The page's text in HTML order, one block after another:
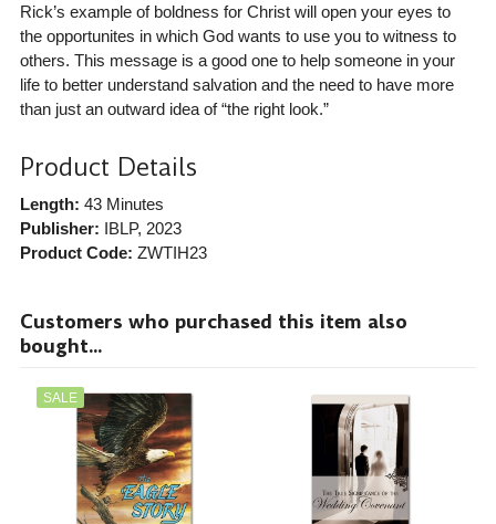
Rick’s example of boldness for Christ will open your eyes to
the opportunites in which God wants to use you to witness to
others. This message is a good one to help someone in your
life to better understand salvation and the need to have more
than just an outward idea of “the right look.”
Product Details
Length: 43 Minutes
Publisher: IBLP, 2023
Product Code: ZWTIH23
Customers who purchased this item also
bought...
SALE